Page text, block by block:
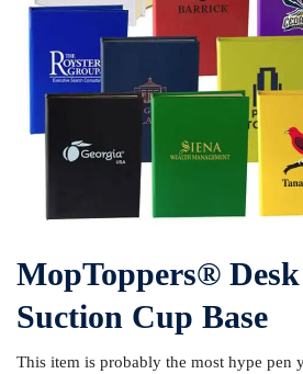
MopToppers®️
Suction Cup Base
This item is probably the most hype pen